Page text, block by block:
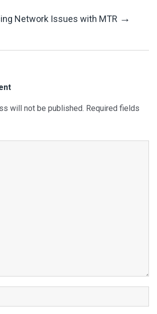
Network Issues with MTR →
will not be published. Required fields